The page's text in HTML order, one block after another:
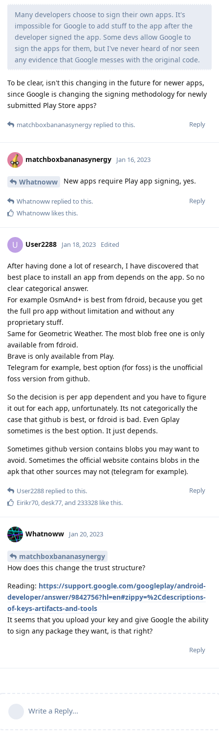
Many developers choose to sign their own apps. It's
impossible for Google to add stuff to the app after the
developer signed the app. Some devs allow Google to
sign the apps for them, but I've never heard of nor seen
any evidence that Google messes with the original code.
To be clear, isn't this changing in the future for newer apps,
since Google is changing the signing methodology for newly
submitted Play Store apps?
Reply
matchboxbananasynergy replied to this.
matchboxbananasynergy Jan 16, 2023
Whatnoww New apps require Play app signing, yes.
Reply
Whatnoww replied to this.
Whatnoww likes this.
U User2288 Jan 18, 2023 Edited
After having done a lot of research, I have discovered that
best place to install an app from depends on the app. So no
clear categorical answer.
For example OsmAnd+ is best from fdroid, because you get
the full pro app without limitation and without any
proprietary stuff.
Same for Geometric Weather. The most blob free one is only
available from fdroid.
Brave is only available from Play.
Telegram for example, best option (for foss) is the unofficial
foss version from github.
So the decision is per app dependent and you have to figure
it out for each app, unfortunately. Its not categorically the
case that github is best, or fdroid is bad. Even Gplay
sometimes is the best option. It just depends.
Sometimes github version contains blobs you may want to
avoid. Sometimes the official website contains blobs in the
apk that other sources may not (telegram for example).
Reply
User2288 replied to this.
Eirikr70,desk77, and 233328 like this.
Whatnoww Jan 20, 2023
matchboxbananasynergy
How does this change the trust structure?
Reading: https://support.google.com/googleplay/android-
developer/answer/9842756?hl=en#zippy=%2Cdescriptions-
of-keys-artifacts-and-tools
It seems that you upload your key and give Google the ability
to sign any package they want, is that right?
Reply
Write a Reply...